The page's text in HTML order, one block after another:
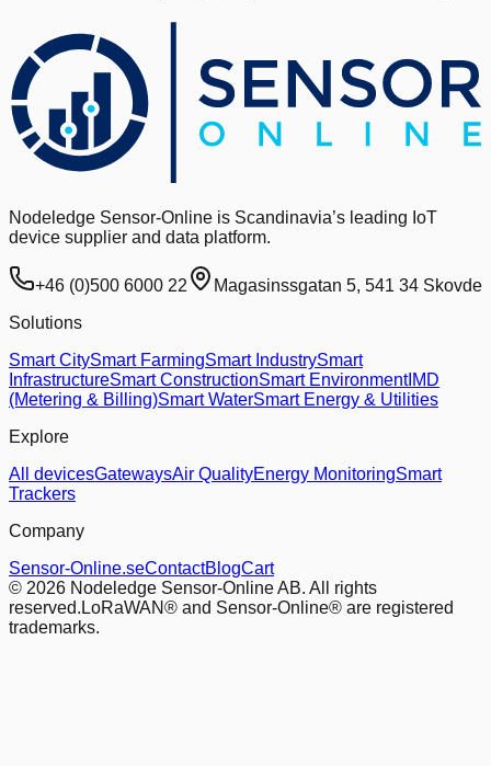
Nodeledge Sensor-Online is Scandinavia’s leading IoT
device supplier and data platform.
+46 (0)500 6000 22
Magasinssgatan 5, 541 34 Skovde
Solutions
Smart CitySmart FarmingSmart IndustrySmart
InfrastructureSmart ConstructionSmart EnvironmentIMD
(Metering & Billing)Smart WaterSmart Energy & Utilities
Explore
All devicesGatewaysAir QualityEnergy MonitoringSmart
Trackers
Company
Sensor-Online.seContactBlogCart
© 2026 Nodeledge Sensor-Online AB. All rights
reserved. LoRaWAN® and Sensor-Online® are registered
trademarks.